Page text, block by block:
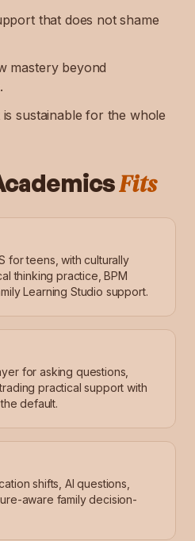
that does not shame
mastery beyond
sustainable for the whole
Fits
for teens, with culturally
thinking practice, BPM
Learning Studio support.
for asking questions,
practical support with
default.
shifts, AI questions,
aware family decision-